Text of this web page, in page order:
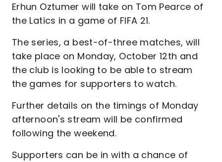
Erhun Oztumer will take on Tom Pearce of
the Latics in a game of FIFA 21.
The series, a best-of-three matches, will
take place on Monday, October 12th and
the club is looking to be able to stream
the games for supporters to watch.
Further details on the timings of Monday
afternoon's stream will be confirmed
following the weekend.
Supporters can be in with a chance of